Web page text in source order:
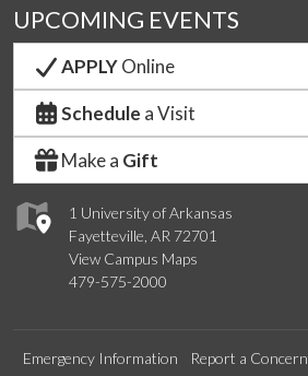
1 University of Arkansas
Fayetteville, AR 72701
View Campus Maps
479-575-2000
UPCOMING EVENTS
APPLYOnline
Schedule a Visit
Make a Gift
Emergency Information Report a Concern